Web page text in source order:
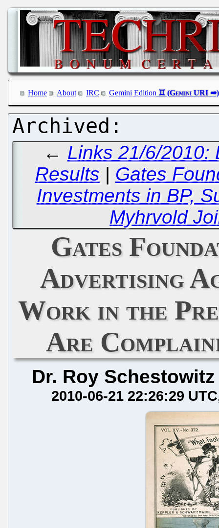
Home About IRC Gemini Edition
← Links 21/6/2010:
Results | Gates
Investments in BP,
Myhrvold
Gates
Advertising
Work in the
Are
Dr. Roy Schestowitz
2010-06-21 22:26:29 UTC